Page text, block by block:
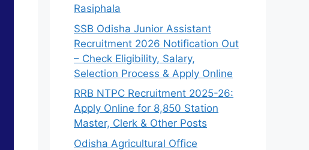
Rasiphala
SSB Odisha Junior Assistant
Recruitment 2026 Notification Out
– Check Eligibility, Salary,
Selection Process & Apply Online
RRB NTPC Recruitment 2025-26:
Apply Online for 8,850 Station
Master, Clerk & Other Posts
Odisha Agricultural Office